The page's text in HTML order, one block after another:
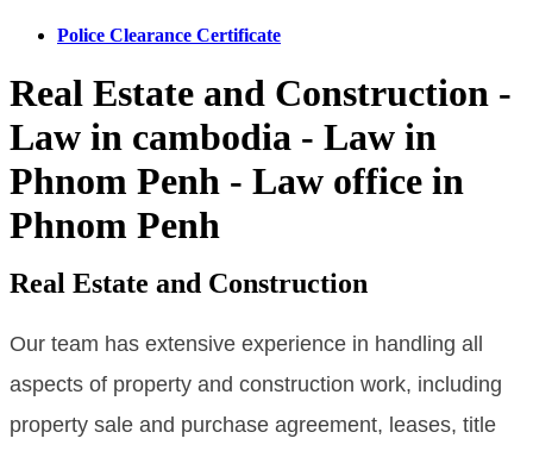
Police Clearance Certificate
Real Estate and Construction -
Law in cambodia - Law in
Phnom Penh - Law office in
Phnom Penh
Real Estate and Construction
Our team has extensive experience in handling all
aspects of property and construction work, including
property sale and purchase agreement, leases, title